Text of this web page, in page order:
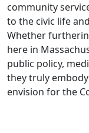
community
to the civic life
Whether
here in
public policy,
they truly
envision for the